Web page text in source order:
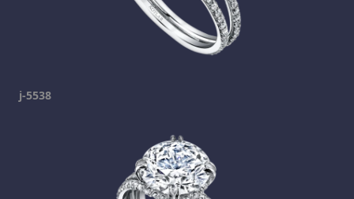
j-5538